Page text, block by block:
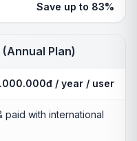
Save up to 83%
Plan)
/ year / user
paid with international